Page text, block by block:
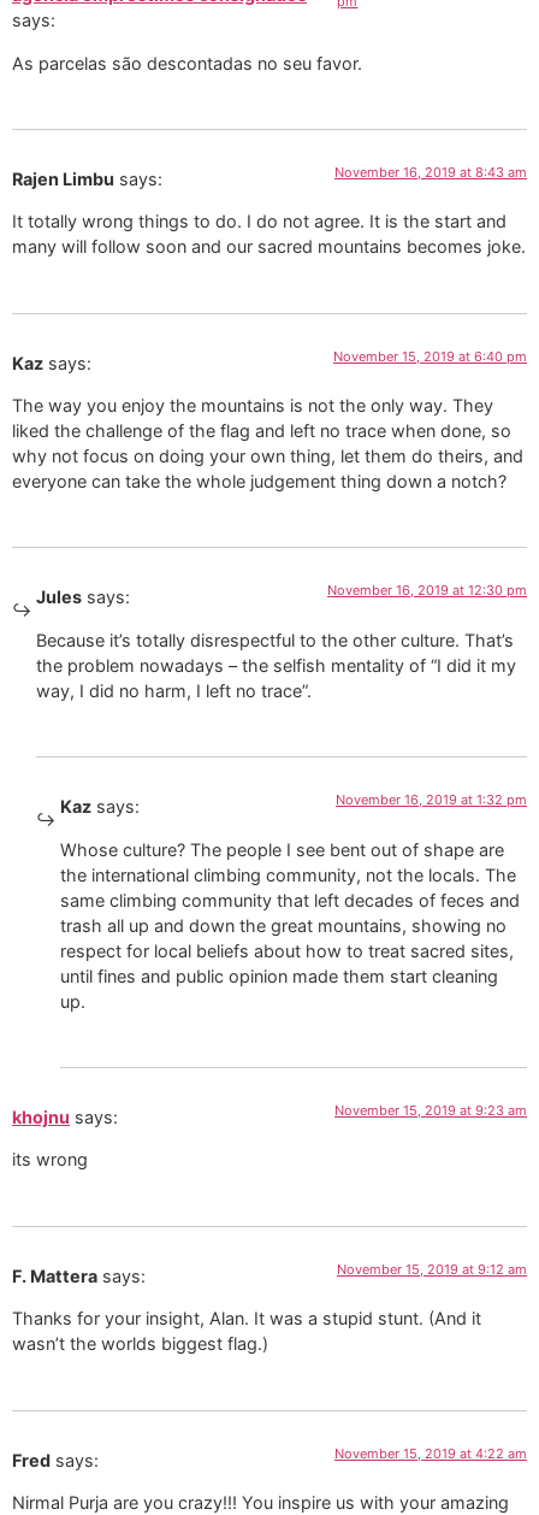
says:
As parcelas são descontadas no seu favor.
Rajen Limbu says: November 16, 2019 at 8:43 am
It totally wrong things to do. I do not agree. It is the start and
many will follow soon and our sacred mountains becomes joke.
Kaz says: November 15, 2019 at 6:40 pm
The way you enjoy the mountains is not the only way. They
liked the challenge of the flag and left no trace when done, so
why not focus on doing your own thing, let them do theirs, and
everyone can take the whole judgement thing down a notch?
Jules says: November 16, 2019 at 12:30 pm
Because it’s totally disrespectful to the other culture. That’s
the problem nowadays – the selfish mentality of “I did it my
way, I did no harm, I left no trace”.
Kaz says: November 16, 2019 at 1:32 pm
Whose culture? The people I see bent out of shape are
the international climbing community, not the locals. The
same climbing community that left decades of feces and
trash all up and down the great mountains, showing no
respect for local beliefs about how to treat sacred sites,
until fines and public opinion made them start cleaning
up.
khojnu says: November 15, 2019 at 9:23 am
its wrong
F. Mattera says: November 15, 2019 at 9:12 am
Thanks for your insight, Alan. It was a stupid stunt. (And it
wasn’t the worlds biggest flag.)
Fred says: November 15, 2019 at 4:22 am
Nirmal Purja are you crazy!!! You inspire us with your amazing